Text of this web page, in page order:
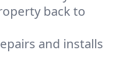
back to
and installs